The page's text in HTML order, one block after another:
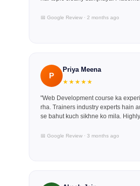
📅 Google Review · 2 months ago
P
Priya Meena
★★★★★
"Web Development course ka
rha. Trainers industry experts hain
se bahut kuch sikhne ko mila.
📅 Google Review · 3 months ago